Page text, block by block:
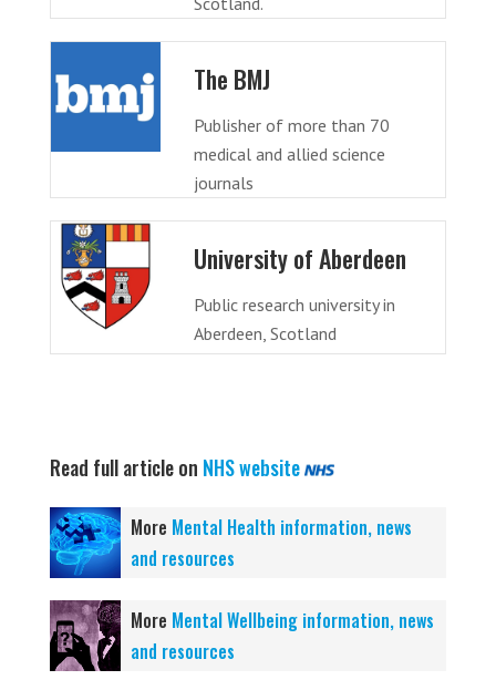
The BMJ
Publisher of more than 70
medical and allied science
journals
University of Aberdeen
Public research university in
Aberdeen, Scotland
Read full article on NHS website
More Mental Health information, news
and resources
More Mental Wellbeing information, news
and resources